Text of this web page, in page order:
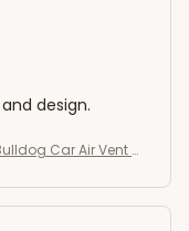
design.
Car Air Vent C